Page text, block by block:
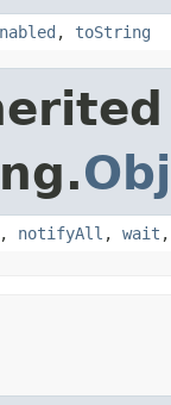
, toString
, notifyAll , wait